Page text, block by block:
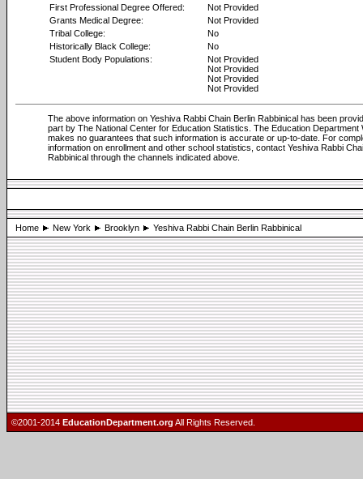
First Professional Degree Offered:
Not Provided
Grants Medical Degree:
Not Provided
Tribal College:
No
Historically Black College:
No
Student Body Populations:
Not Provided
Not Provided
Not Provided
Not Provided
The above information on Yeshiva Rabbi Chain Berlin Rabbinical has been
part by The National Center for Education Statistics. The Education Department
makes no guarantees that such information is accurate or up-to-date. For
information on enrollment and other school statistics, contact Yeshiva Rabbi
Rabbinical through the channels indicated above.
Home New York Brooklyn Yeshiva Rabbi Chain Berlin Rabbinical
©2001-2014 EducationDepartment.org All Rights Reserved.